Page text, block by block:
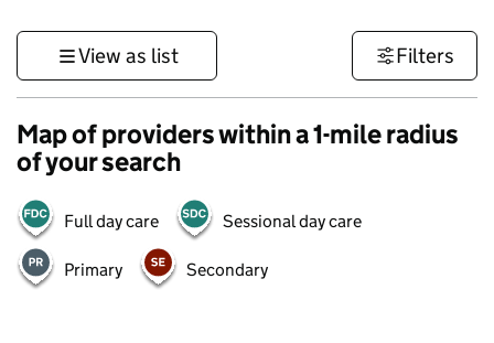
View as list Filters
Map of providers within a 1-mile radius
of your search
Full day care Sessional day care
Primary Secondary